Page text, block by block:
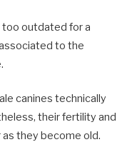
outdated for a
to the
canines technically
their fertility and
as they become old.